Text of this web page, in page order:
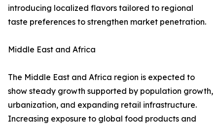
introducing localized flavors tailored to regional
taste preferences to strengthen market penetration.
Middle East and Africa
The Middle East and Africa region is expected to
show steady growth supported by population growth,
urbanization, and expanding retail infrastructure.
Increasing exposure to global food products and